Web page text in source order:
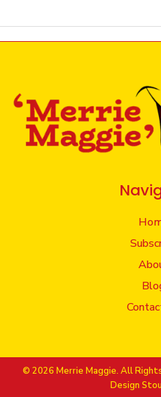
© 2026 Merrie Maggie. All
Design